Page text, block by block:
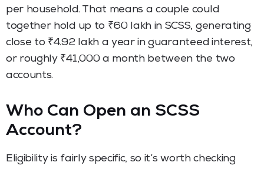
per household. That means a couple could
together hold up to ₹60 lakh in SCSS, generating
close to ₹4.92 lakh a year in guaranteed interest,
or roughly ₹41,000 a month between the two
accounts.
Who Can Open an SCSS
Account?
Eligibility is fairly specific, so it’s worth checking